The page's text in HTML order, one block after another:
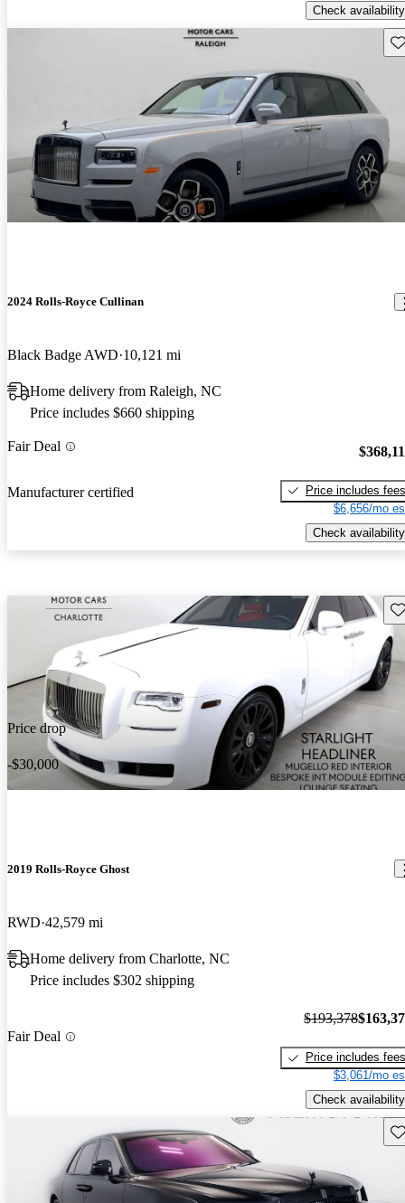
Check availability
2024 Rolls-Royce Cullinan
Black Badge AWD 10,121 mi
Home delivery from Raleigh, NC
Price includes $660 shipping
Fair Deal
Manufacturer certified
Price includes fees
$6,656/mo
Check availability
Price drop
-$30,000
2019 Rolls-Royce Ghost
RWD 42,579 mi
Home delivery from Charlotte, NC
Price includes $302 shipping
Fair Deal
$193,378
Price includes fees
$3,061/mo
Check availability